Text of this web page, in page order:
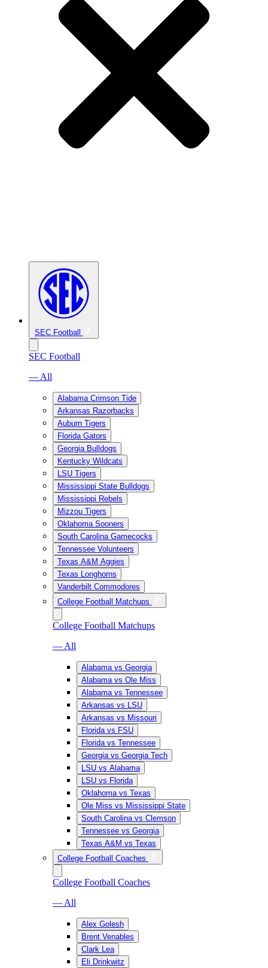
SEC Football
SEC Football
— All
Alabama Crimson Tide
Arkansas Razorbacks
Auburn Tigers
Florida Gators
Georgia Bulldogs
Kentucky Wildcats
LSU Tigers
Mississippi State Bulldogs
Mississippi Rebels
Mizzou Tigers
Oklahoma Sooners
South Carolina Gamecocks
Tennessee Volunteers
Texas A&M Aggies
Texas Longhorns
Vanderbilt Commodores
College Football Matchups
College Football Matchups
— All
Alabama vs Georgia
Alabama vs Ole Miss
Alabama vs Tennessee
Arkansas vs LSU
Arkansas vs Missouri
Florida vs FSU
Florida vs Tennessee
Georgia vs Georgia Tech
LSU vs Alabama
LSU vs Florida
Oklahoma vs Texas
Ole Miss vs Mississippi State
South Carolina vs Clemson
Tennessee vs Georgia
Texas A&M vs Texas
College Football Coaches
College Football Coaches
— All
Alex Golesh
Brent Venables
Clark Lea
Eli Drinkwitz